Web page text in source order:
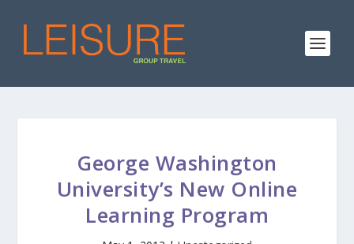
George Washington
University’s New Online
Learning Program